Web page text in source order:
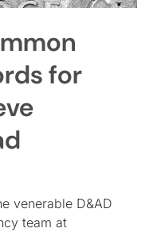
for
venerable D&AD
team at